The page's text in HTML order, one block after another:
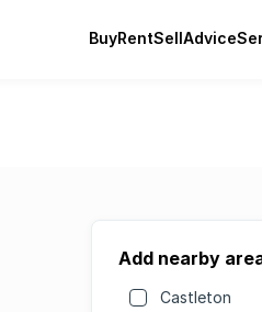
BuyRentSellAdvice
Add nearby
Castleton